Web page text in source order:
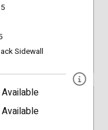
Sidewall
Available
Available